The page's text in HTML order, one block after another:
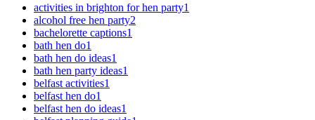
activities in brighton for hen party1
alcohol free hen party2
bachelorette captions1
bath hen do1
bath hen do ideas1
bath hen party ideas1
belfast activities1
belfast hen do1
belfast hen do ideas1